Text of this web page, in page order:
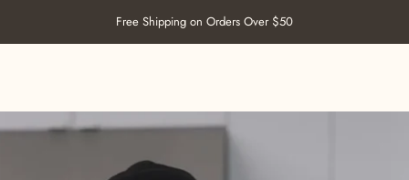
Welcome to our store
Pause slideshow